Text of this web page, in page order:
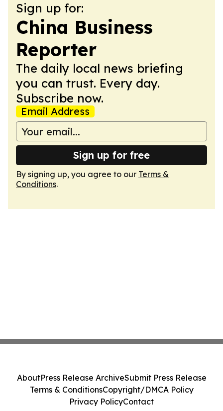
Sign up for:
China Business
Reporter
The daily local news briefing
you can trust. Every day.
Subscribe now.
Email Address
Sign up for free
By signing up, you agree to our Terms &
Conditions.
AboutPress Release ArchiveSubmit Press Release
Terms & ConditionsCopyright/DMCA Policy
Privacy PolicyContact